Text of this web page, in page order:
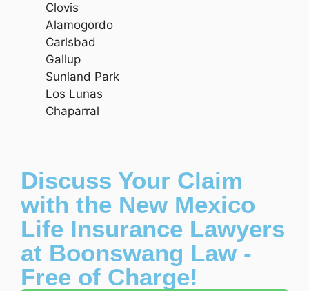
Clovis
Alamogordo
Carlsbad
Gallup
Sunland Park
Los Lunas
Chaparral
Discuss Your Claim
with the New Mexico
Life Insurance Lawyers
at Boonswang Law -
Free of Charge!